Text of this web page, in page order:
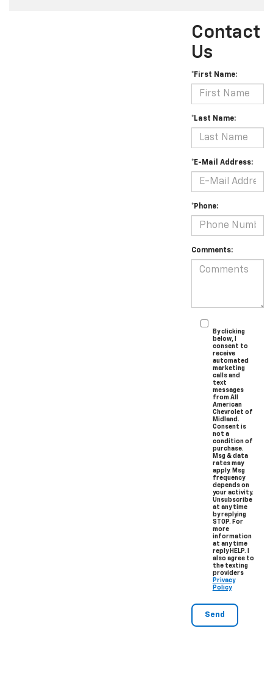
Contact
Us
*First Name:
*Last Name:
*E-Mail Address:
*Phone:
Comments:
By clicking
below, I
consent to
receive
automated
marketing
calls and
text
messages
from All
American
Chevrolet of
Midland.
Consent is
not a
condition of
purchase.
Msg & data
rates may
apply. Msg
frequency
depends on
your activity.
Unsubscribe
at any time
by replying
STOP. For
more
information
at any time
reply HELP. I
also agree to
the texting
providers
Privacy
Policy